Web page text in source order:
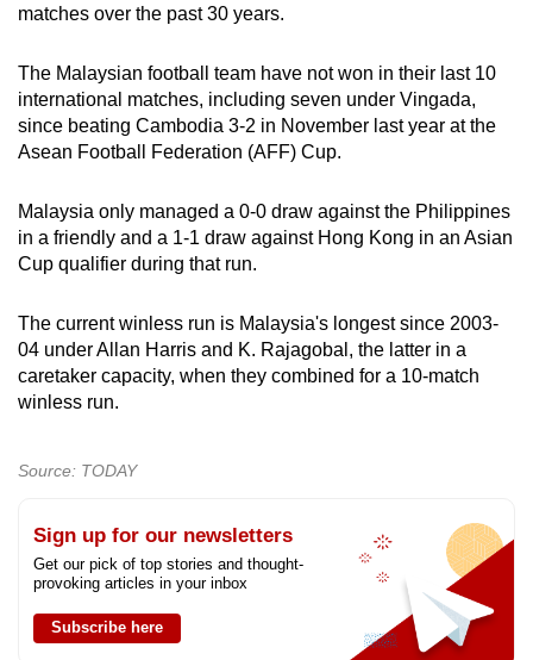
matches over the past 30 years.
The Malaysian football team have not won in their last 10
international matches, including seven under Vingada,
since beating Cambodia 3-2 in November last year at the
Asean Football Federation (AFF) Cup.
Malaysia only managed a 0-0 draw against the Philippines
in a friendly and a 1-1 draw against Hong Kong in an Asian
Cup qualifier during that run.
The current winless run is Malaysia's longest since 2003-
04 under Allan Harris and K. Rajagobal, the latter in a
caretaker capacity, when they combined for a 10-match
winless run.
Source: TODAY
Sign up for our newsletters
Get our pick of top stories and thought-
provoking articles in your inbox
Subscribe here